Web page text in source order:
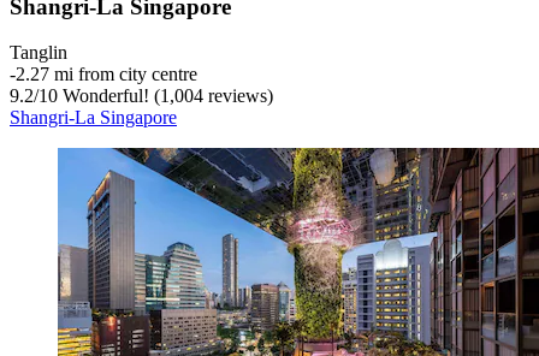
Shangri-La Singapore
Tanglin
‐2.27 mi from city centre
9.2/10 Wonderful! (1,004 reviews)
Shangri-La Singapore